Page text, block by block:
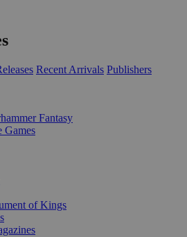
Recent Arrivals Publishers
Fantasy
Games
of Kings